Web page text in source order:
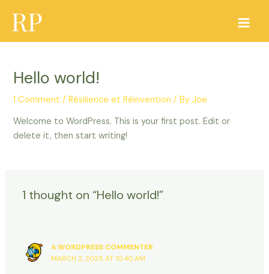
content
Hello world!
1 Comment /Résilience et Réinvention / ByJoe
Welcome to WordPress. This is your first post. Edit or
delete it, then start writing!
1 thought on “Hello world!”
A WORDPRESS COMMENTER
MARCH 2, 2025 AT 10:40 AM